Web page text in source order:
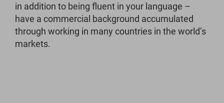
in addition to being fluent in your language –
have a commercial background accumulated
through working in many countries in the world’s
markets.